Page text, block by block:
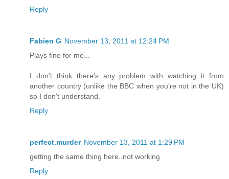
Reply
Fabien G November 13, 2011 at 12:24 PM
Plays fine for me...
I don't think there's any problem with watching it from
another country (unlike the BBC when you're not in the UK)
so I don't understand.
Reply
perfect.murder November 13, 2011 at 1:29 PM
getting the same thing here..not working
Reply